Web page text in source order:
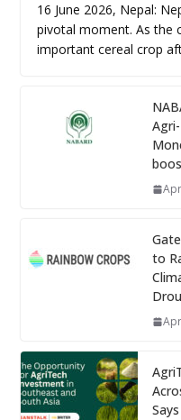
16 June 2026, Nepal:
pivotal moment. As the
important cereal crop
to